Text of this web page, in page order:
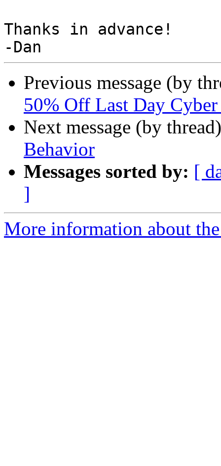
Thanks in advance!
Previous message (by
50% Off Last Day
Next message (by
Behavior
Messages sorted by: [
]
More information about